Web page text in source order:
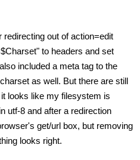
redirecting out of action=edit
to headers and set
included a meta tag to the
as well. But there are still
looks like my filesystem is
utf-8 and after a redirection
get/url box, but removing
looks right.